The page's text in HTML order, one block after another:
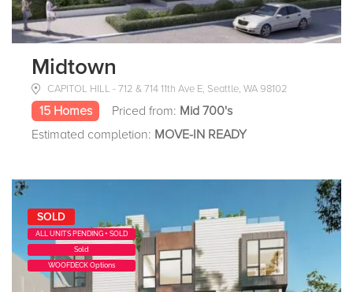
Midtown
CAPITOL HILL - 712 & 714 11th Ave E, Seattle, WA 98102
15 Homes Priced from: Mid 700's
Estimated completion: MOVE-IN READY
SOLD
ALL UNITS PENDING + SOLD
Sold
WOOFDECK Options